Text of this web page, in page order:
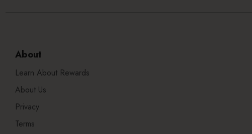
About
Learn About Rewards
About Us
Privacy
Terms